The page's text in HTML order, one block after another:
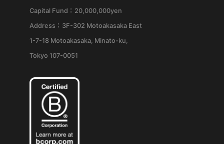
Capital Fund：20,000,000yen
Address：3F-302 Motoakasaka East
1-7-18 Motoakasaka, Minato-ku,
Tokyo 107-0051